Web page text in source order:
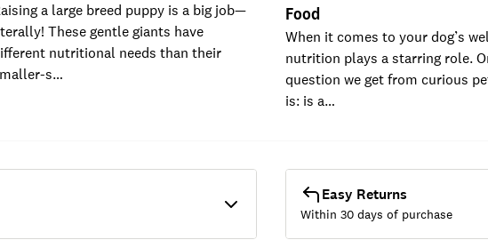
a large breed puppy is a big job—
These gentle giants have
nutritional needs than their
s…
Food
When it comes to your dog’s
nutrition plays a starring role.
question we get from curious
is: is a…
Easy Returns
Within 30 days of purchase